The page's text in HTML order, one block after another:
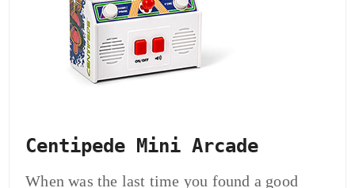
Centipede Mini Arcade
When was the last time you found a good